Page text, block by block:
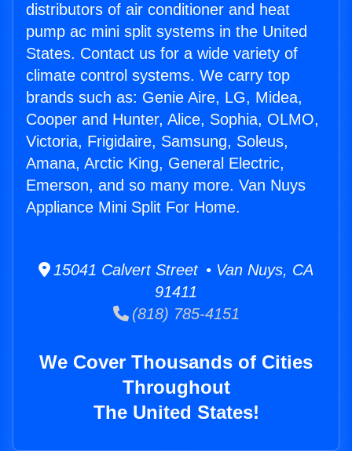
distributors of air conditioner and heat
pump ac mini split systems in the United
States. Contact us for a wide variety of
climate control systems. We carry top
brands such as: Genie Aire, LG, Midea,
Cooper and Hunter, Alice, Sophia, OLMO,
Victoria, Frigidaire, Samsung, Soleus,
Amana, Arctic King, General Electric,
Emerson, and so many more. Van Nuys
Appliance Mini Split For Home.
15041 Calvert Street • Van Nuys, CA
91411
(818) 785-4151
We Cover Thousands of Cities
Throughout
The United States!